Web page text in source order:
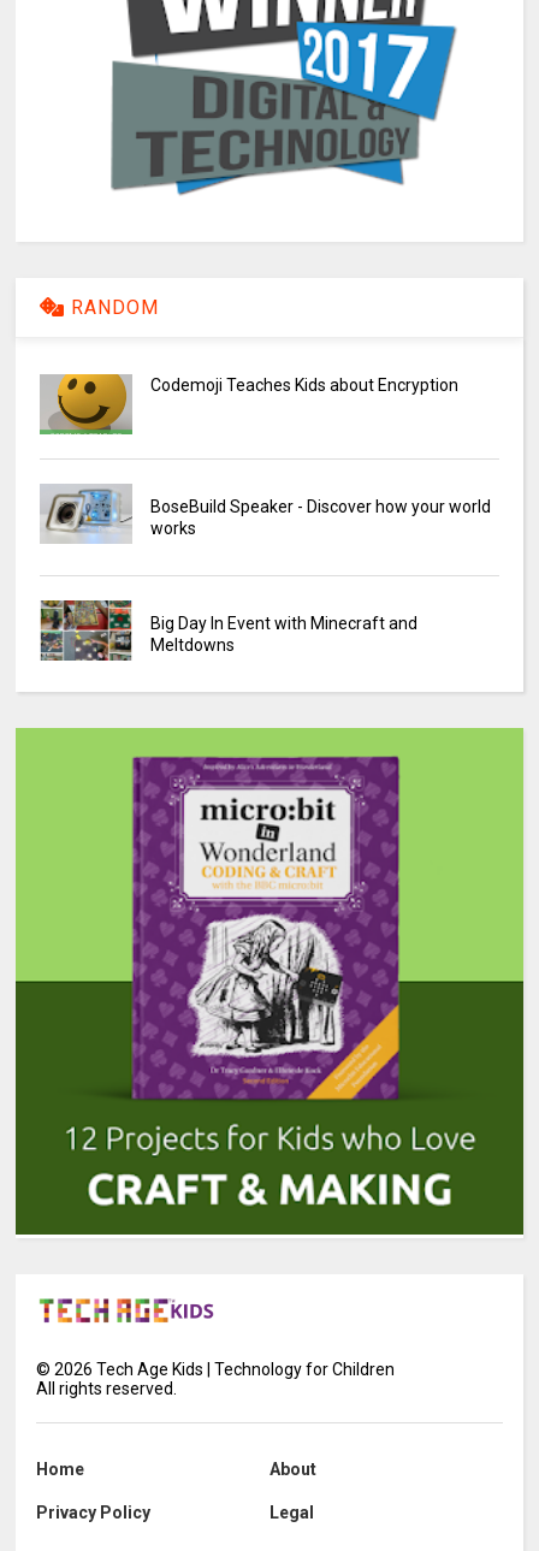
RANDOM
Codemoji Teaches Kids about Encryption
BoseBuild Speaker - Discover how your world
works
Big Day In Event with Minecraft and
Meltdowns
©2026 Tech Age Kids | Technology for Children
All rights reserved.
Home About
Privacy Policy Legal